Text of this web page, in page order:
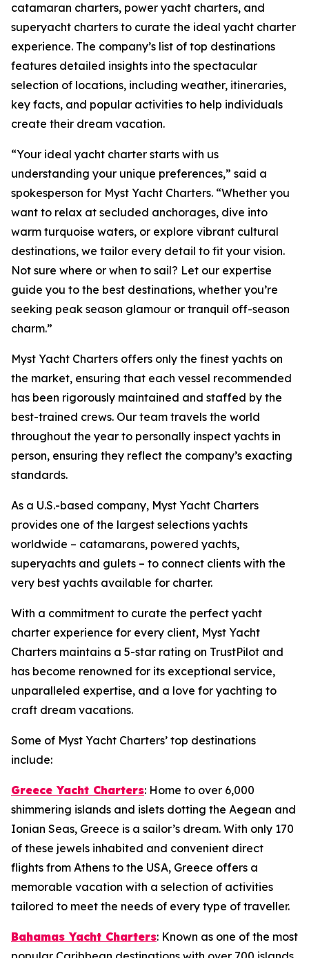
catamaran charters, power yacht charters, and
superyacht charters to curate the ideal yacht charter
experience. The company’s list of top destinations
features detailed insights into the spectacular
selection of locations, including weather, itineraries,
key facts, and popular activities to help individuals
create their dream vacation.
“Your ideal yacht charter starts with us
understanding your unique preferences,” said a
spokesperson for Myst Yacht Charters. “Whether you
want to relax at secluded anchorages, dive into
warm turquoise waters, or explore vibrant cultural
destinations, we tailor every detail to fit your vision.
Not sure where or when to sail? Let our expertise
guide you to the best destinations, whether you’re
seeking peak season glamour or tranquil off-season
charm.”
Myst Yacht Charters offers only the finest yachts on
the market, ensuring that each vessel recommended
has been rigorously maintained and staffed by the
best-trained crews. Our team travels the world
throughout the year to personally inspect yachts in
person, ensuring they reflect the company’s exacting
standards.
As a U.S.-based company, Myst Yacht Charters
provides one of the largest selections yachts
worldwide – catamarans, powered yachts,
superyachts and gulets – to connect clients with the
very best yachts available for charter.
With a commitment to curate the perfect yacht
charter experience for every client, Myst Yacht
Charters maintains a 5-star rating on TrustPilot and
has become renowned for its exceptional service,
unparalleled expertise, and a love for yachting to
craft dream vacations.
Some of Myst Yacht Charters’ top destinations
include:
Greece Yacht Charters: Home to over 6,000
shimmering islands and islets dotting the Aegean and
Ionian Seas, Greece is a sailor’s dream. With only 170
of these jewels inhabited and convenient direct
flights from Athens to the USA, Greece offers a
memorable vacation with a selection of activities
tailored to meet the needs of every type of traveller.
Bahamas Yacht Charters: Known as one of the most